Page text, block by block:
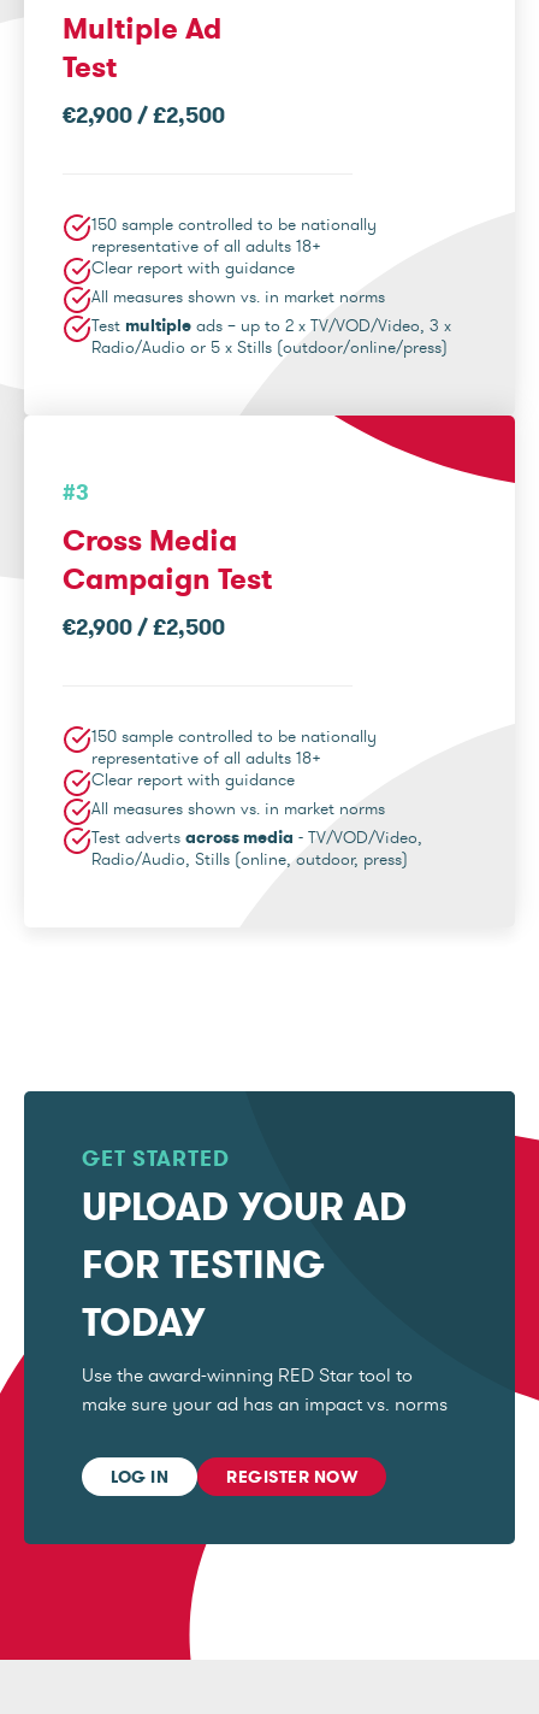
Multiple Ad
Test
€2,900 / £2,500
150 sample controlled to be nationally
representative of all adults 18+
Clear report with guidance
All measures shown vs. in market norms
Test multiple ads – up to 2 x TV/VOD/Video, 3 x
Radio/Audio or 5 x Stills (outdoor/online/press)
#3
Cross Media
Campaign Test
€2,900 / £2,500
150 sample controlled to be nationally
representative of all adults 18+
Clear report with guidance
All measures shown vs. in market norms
Test adverts across media - TV/VOD/Video,
Radio/Audio, Stills (online, outdoor, press)
GET STARTED
UPLOAD YOUR AD
FOR TESTING
TODAY
Use the award-winning RED Star tool to
make sure your ad has an impact vs. norms
LOG IN REGISTER NOW